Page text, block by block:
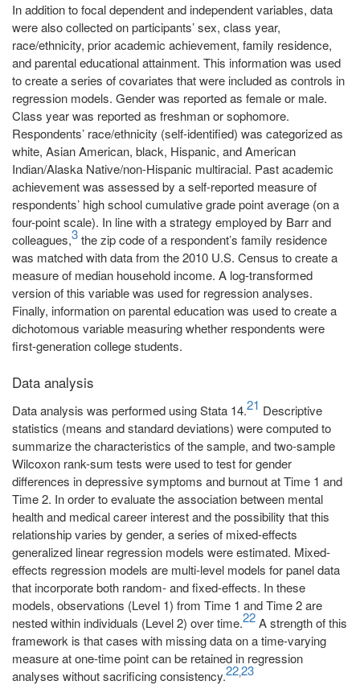
In addition to focal dependent and independent variables, data
were also collected on participants’ sex, class year,
race/ethnicity, prior academic achievement, family residence,
and parental educational attainment. This information was used
to create a series of covariates that were included as controls in
regression models. Gender was reported as female or male.
Class year was reported as freshman or sophomore.
Respondents’ race/ethnicity (self-identified) was categorized as
white, Asian American, black, Hispanic, and American
Indian/Alaska Native/non-Hispanic multiracial. Past academic
achievement was assessed by a self-reported measure of
respondents’ high school cumulative grade point average (on a
four-point scale). In line with a strategy employed by Barr and
colleagues,3the zip code of a respondent’s family residence
was matched with data from the 2010 U.S. Census to create a
measure of median household income. A log-transformed
version of this variable was used for regression analyses.
Finally, information on parental education was used to create a
dichotomous variable measuring whether respondents were
first-generation college students.
Data analysis
Data analysis was performed using Stata 14.21 Descriptive
statistics (means and standard deviations) were computed to
summarize the characteristics of the sample, and two-sample
Wilcoxon rank-sum tests were used to test for gender
differences in depressive symptoms and burnout at Time 1 and
Time 2. In order to evaluate the association between mental
health and medical career interest and the possibility that this
relationship varies by gender, a series of mixed-effects
generalized linear regression models were estimated. Mixed-
effects regression models are multi-level models for panel data
that incorporate both random- and fixed-effects. In these
models, observations (Level 1) from Time 1 and Time 2 are
nested within individuals (Level 2) over time.22A strength of this
framework is that cases with missing data on a time-varying
measure at one-time point can be retained in regression
analyses without sacrificing consistency.22,23